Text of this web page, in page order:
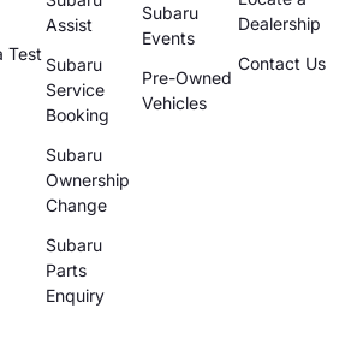
Test
Assist
Subaru
Service
Booking
Subaru
Ownership
Change
Subaru
Parts
Enquiry
Subaru
Events
Pre-Owned
Vehicles
Dealership
Contact Us